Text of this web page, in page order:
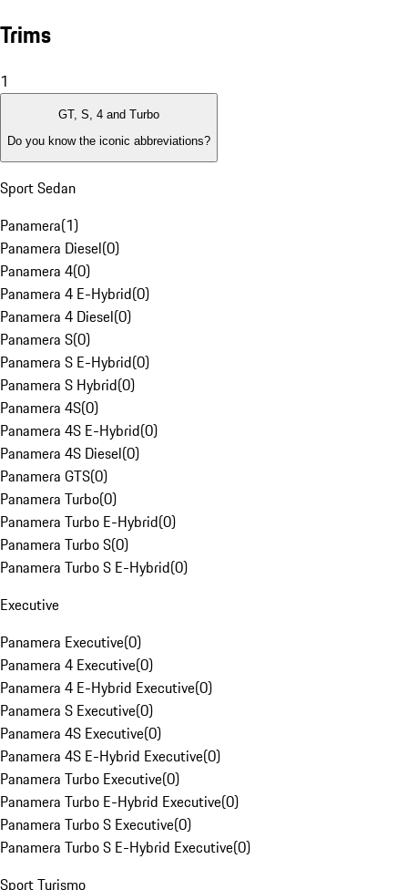
Trims
1
GT, S, 4 and Turbo
Do you know the iconic abbreviations?
Sport Sedan
Panamera(1)
Panamera Diesel(0)
Panamera 4(0)
Panamera 4 E-Hybrid(0)
Panamera 4 Diesel(0)
Panamera S(0)
Panamera S E-Hybrid(0)
Panamera S Hybrid(0)
Panamera 4S(0)
Panamera 4S E-Hybrid(0)
Panamera 4S Diesel(0)
Panamera GTS(0)
Panamera Turbo(0)
Panamera Turbo E-Hybrid(0)
Panamera Turbo S(0)
Panamera Turbo S E-Hybrid(0)
Executive
Panamera Executive(0)
Panamera 4 Executive(0)
Panamera 4 E-Hybrid Executive(0)
Panamera S Executive(0)
Panamera 4S Executive(0)
Panamera 4S E-Hybrid Executive(0)
Panamera Turbo Executive(0)
Panamera Turbo E-Hybrid Executive(0)
Panamera Turbo S Executive(0)
Panamera Turbo S E-Hybrid Executive(0)
Sport Turismo